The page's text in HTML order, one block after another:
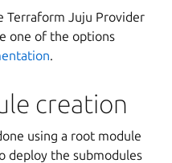
Terraform Juju Provider
one of the options
.
creation
using a root module
deploy the submodules